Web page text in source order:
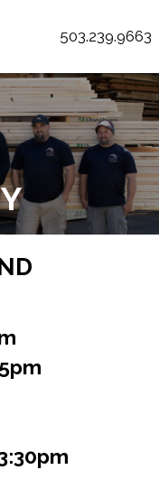
503.239.9663